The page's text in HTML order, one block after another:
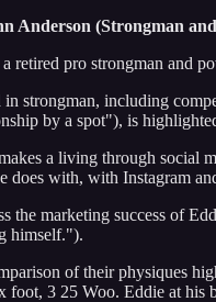
Anderson (Strongman
retired pro strongman and
strongman, including
by a spot"), is
a living through social
does with, with Instagram
the marketing success of
himself.").
of their physiques
foot, 3 25 Woo. Eddie at his